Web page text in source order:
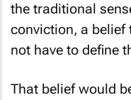
the traditional
conviction, a
not have to define
That belief would